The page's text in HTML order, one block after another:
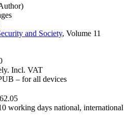
and Society, Volume 11
Incl. VAT
– for all devices
working days national, international